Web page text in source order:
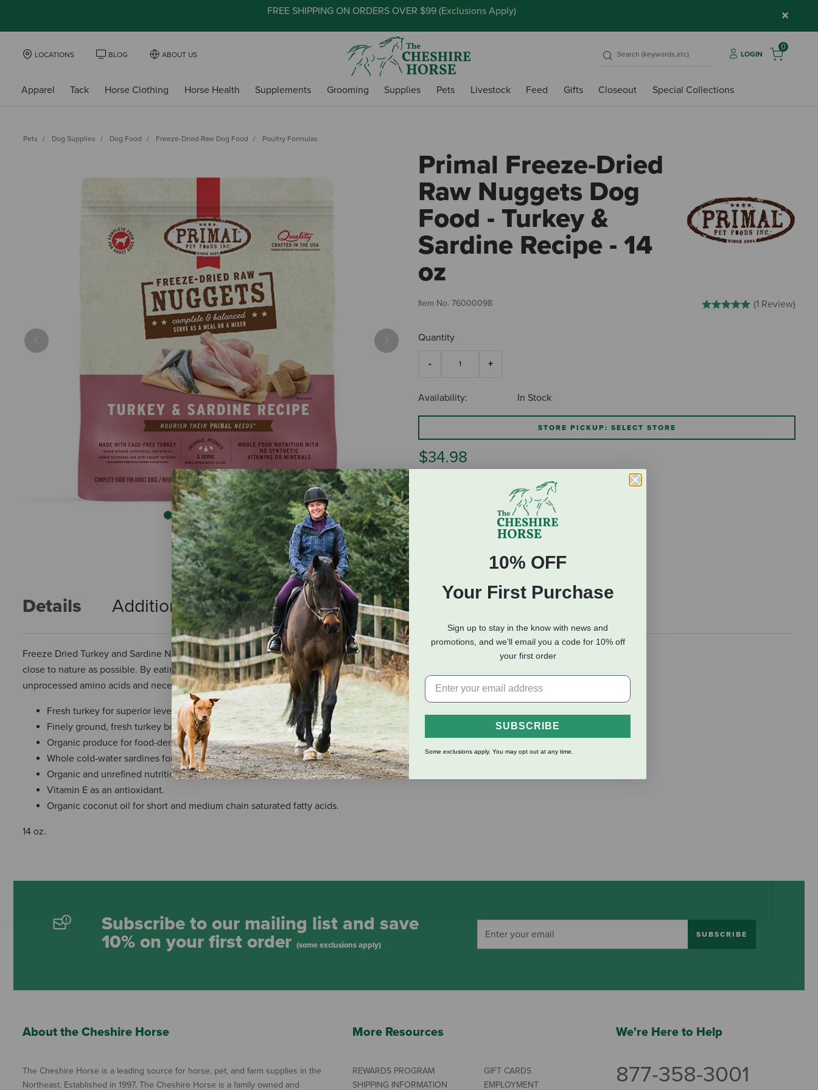
FREE SHIPPING ON ORDERS OVER $99 (Exclusions Apply) ×
LOCATIONS BLOG ABOUT US LOGIN
0
Apparel Tack Horse Clothing Horse Health Supplements Grooming Supplies Pets Livestock Feed Gifts Closeout Special Collections
Pets Dog Supplies Dog Food Freeze-Dried Raw Dog Food Poultry Formulas
Previous Next
Primal Freeze-Dried
Raw Nuggets Dog
Food - Turkey &
Sardine Recipe - 14
oz
Item No. 76000098 3.5 out of 5 Customer Rating
(1 Review)
Quantity
Availability: In Stock
STORE PICKUP: SELECT STORE
$34.98
ADD TO CART
Details Additional Info Reviews Shipping Information
Freeze Dried Turkey and Sardine Nuggets for Dogs from Primal Pet Foods is a complete diet that is produced to keep your pet’s diet as
close to nature as possible. By eating raw, fresh and wholesome foods, your pet receives optimum nutrition through active enzymes,
unprocessed amino acids and necessary vitamins and minerals that are essential to a natural, long, happy and healthy life.
Fresh turkey for superior levels of amino and essential fatty acids.
Finely ground, fresh turkey bones for optimum levels of calcium.
Organic produce for food-derived vitamins A, B-complex, C and D.
Whole cold-water sardines for essential omega-3 fatty acids.
Organic and unrefined nutritional supplements for digestion and circulation.
Vitamin E as an antioxidant.
Organic coconut oil for short and medium chain saturated fatty acids.
14 oz.
Subscribe to our mailing list and save
10% on your first order (some exclusions apply)
SUBSCRIBE
About the Cheshire Horse
The Cheshire Horse is a leading source for horse, pet, and farm supplies in the
Northeast. Established in 1997, The Cheshire Horse is a family owned and
More Resources
REWARDS PROGRAM
SHIPPING INFORMATION
GIFT CARDS
EMPLOYMENT
We're Here to Help
877-358-3001
10% OFF
Your First Purchase
Sign up to stay in the know with news and
promotions, and we'll email you a code for 10% off
your first order
SUBSCRIBE
Some exclusions apply. You may opt out at any time.